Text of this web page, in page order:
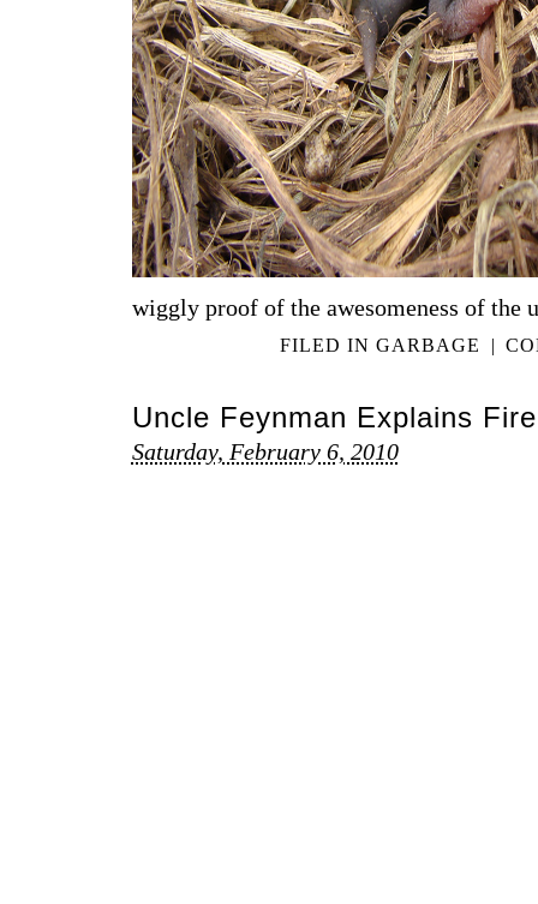
wiggly proof of the awesomeness of the
FILED INGARBAGE |
Uncle Feynman Explains Fire
Saturday, February 6, 2010